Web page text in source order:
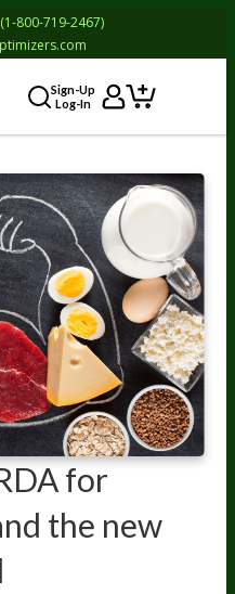
800-719-2467)
Sign-Up
Log-In
for
the new